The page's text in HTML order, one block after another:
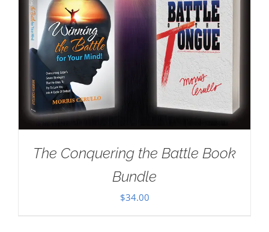
The Conquering the Battle Book
Bundle
$34.00